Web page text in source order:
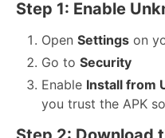
Step 1: Enable
Open Settings on
Go to Security
Enable Install from
you trust the APK